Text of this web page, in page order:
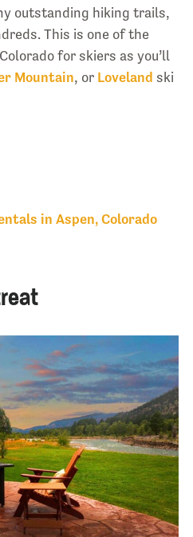
outstanding hiking trails,
This is one of the
for skiers as you’ll
Mountain, or Loveland ski
in Aspen, Colorado